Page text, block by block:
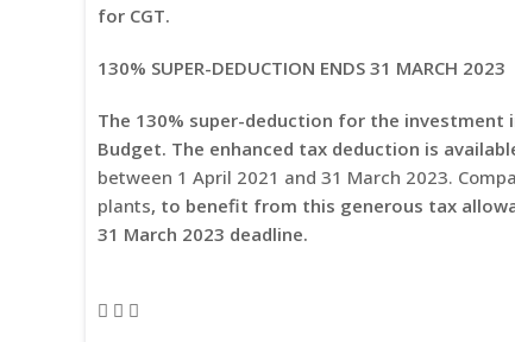
for CGT.
130% SUPER-DEDUCTION ENDS 31 MARCH 2023
The 130% super-deduction for the investment
Budget. The enhanced tax deduction is
between 1 April 2021 and 31 March 2023.
plants, to benefit from this generous tax
31 March 2023 deadline.